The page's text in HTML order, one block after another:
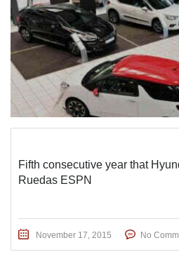
Fifth consecutive year that
Ruedas ESPN
November 17, 2015 No